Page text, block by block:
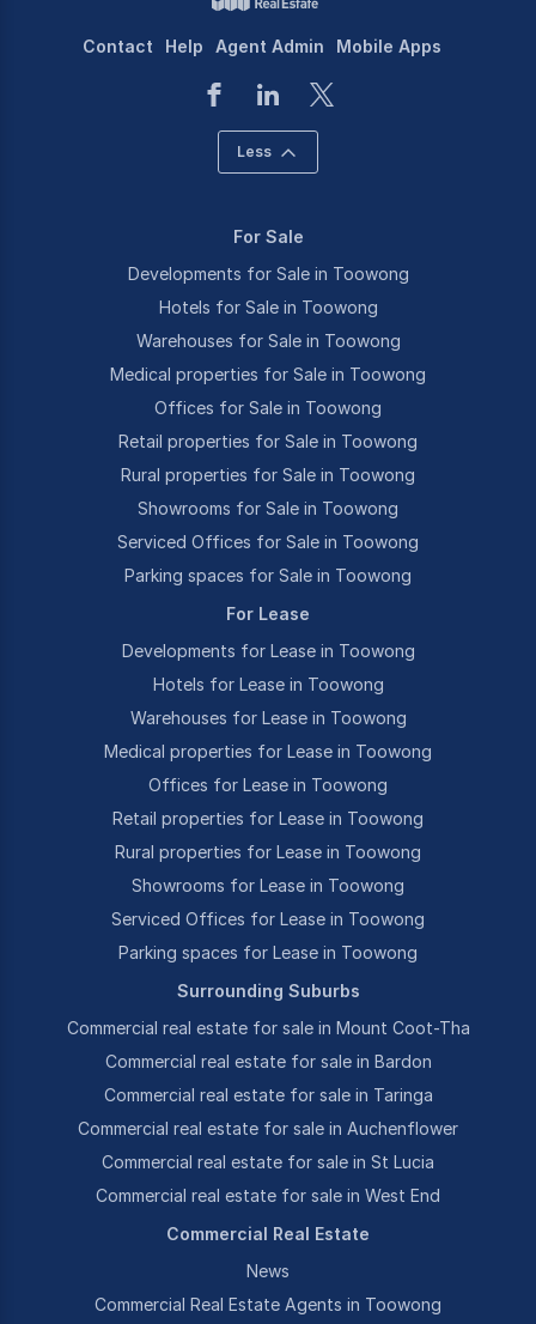
Contact Help Agent Admin Mobile Apps
Less
For Sale
Developments for Sale in Toowong
Hotels for Sale in Toowong
Warehouses for Sale in Toowong
Medical properties for Sale in Toowong
Offices for Sale in Toowong
Retail properties for Sale in Toowong
Rural properties for Sale in Toowong
Showrooms for Sale in Toowong
Serviced Offices for Sale in Toowong
Parking spaces for Sale in Toowong
For Lease
Developments for Lease in Toowong
Hotels for Lease in Toowong
Warehouses for Lease in Toowong
Medical properties for Lease in Toowong
Offices for Lease in Toowong
Retail properties for Lease in Toowong
Rural properties for Lease in Toowong
Showrooms for Lease in Toowong
Serviced Offices for Lease in Toowong
Parking spaces for Lease in Toowong
Surrounding Suburbs
Commercial real estate for sale in Mount Coot-Tha
Commercial real estate for sale in Bardon
Commercial real estate for sale in Taringa
Commercial real estate for sale in Auchenflower
Commercial real estate for sale in St Lucia
Commercial real estate for sale in West End
Commercial Real Estate
News
Commercial Real Estate Agents in Toowong